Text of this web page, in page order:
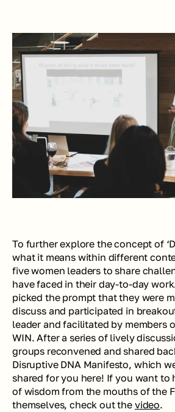
To further explore the concept of
what it means within different
five women leaders to share
have faced in their day-to-day
picked the prompt that they were
discuss and participated in
leader and facilitated by members
WIN. After a series of lively
groups reconvened and shared
Disruptive DNA Manifesto, which
shared for you here! If you want to
of wisdom from the mouths of the
themselves, check out the video.